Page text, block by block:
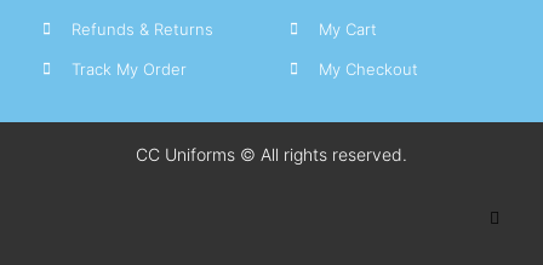
Refunds & Returns
Track My Order
My Cart
My Checkout
CC Uniforms © All rights reserved.